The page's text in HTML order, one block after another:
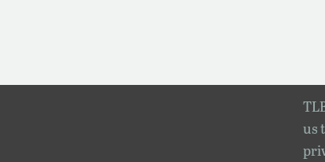
us